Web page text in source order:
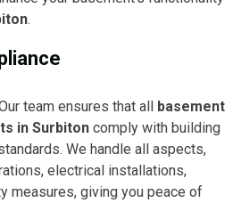
.
team ensures that all basement
in Surbiton comply with building
We handle all aspects,
electrical installations,
measures, giving you peace of